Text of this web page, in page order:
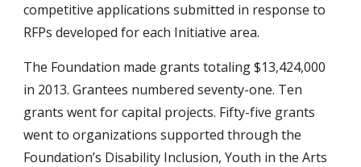
competitive applications submitted in response to
RFPs developed for each Initiative area.
The Foundation made grants totaling $13,424,000
in 2013. Grantees numbered seventy-one. Ten
grants went for capital projects. Fifty-five grants
went to organizations supported through the
Foundation’s Disability Inclusion, Youth in the Arts